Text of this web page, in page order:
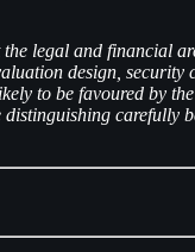
legal and financial
design,
to be favoured by
carefully